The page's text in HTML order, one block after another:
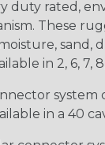
duty rated,
These
sand,
in 2, 6, 7, 8,
in a 40